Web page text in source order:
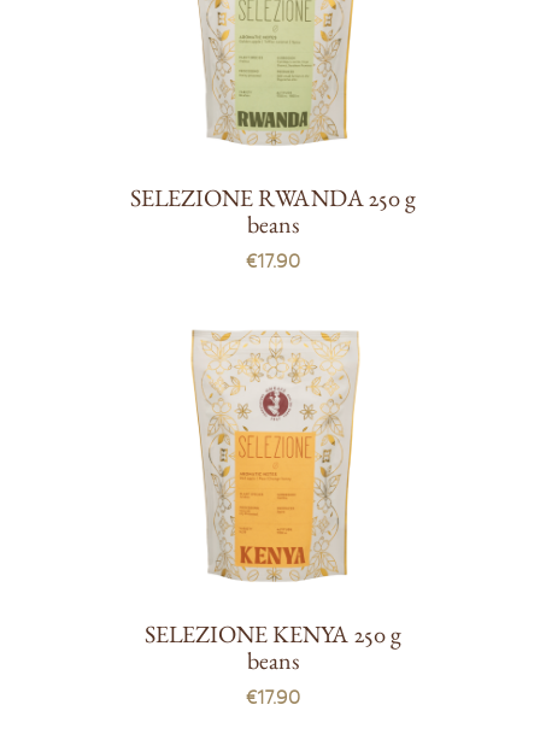
SELEZIONE RWANDA 250 g
beans
€17.90
SELEZIONE KENYA 250 g
beans
€17.90